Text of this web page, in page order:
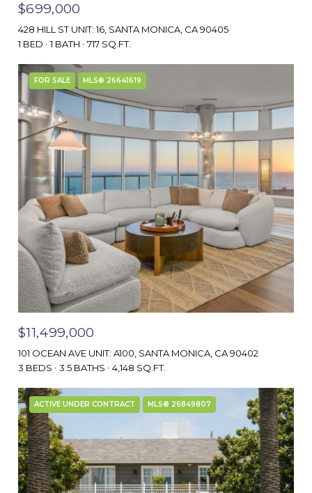
$699,000
428 HILL ST UNIT: 16, SANTA MONICA, CA 90405
1 BED
1 BATH 717 SQ.FT.
FOR SALE MLS® 26641619
$11,499,000
101 OCEAN AVE UNIT: A100, SANTA MONICA, CA 90402
3 BEDS
3.5 BATHS 4,148 SQ.FT.
ACTIVE UNDER CONTRACT MLS® 26849807